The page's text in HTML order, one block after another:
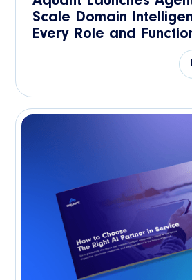
Scale Domain
Every Role and